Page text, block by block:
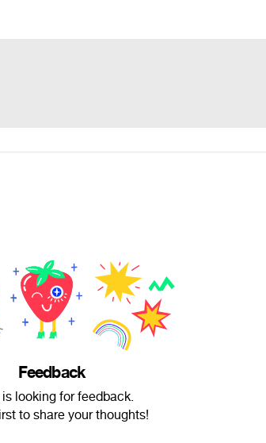
Feedback
looking for feedback.
to share your thoughts!